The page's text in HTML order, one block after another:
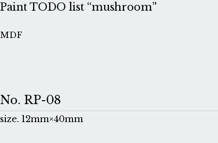
Paint TODO list “mushroom”
MDF
No. RP-08
size. 12mm×40mm